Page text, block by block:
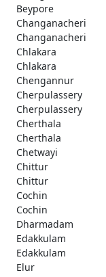
Beypore
Changanacheri
Changanacheri
Chlakara
Chlakara
Chengannur
Cherpulassery
Cherpulassery
Cherthala
Cherthala
Chetwayi
Chittur
Chittur
Cochin
Cochin
Dharmadam
Edakkulam
Edakkulam
Elur